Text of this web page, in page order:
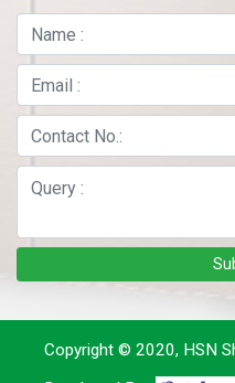
Copyright © 2020, HSN